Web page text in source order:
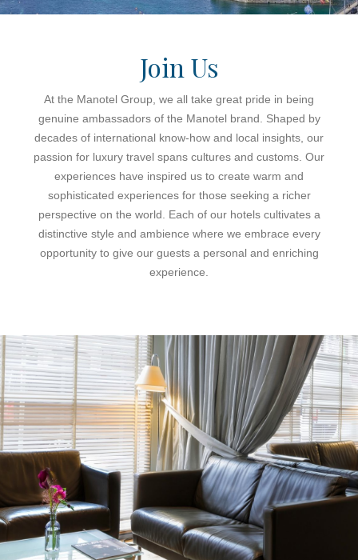
Join Us
At the Manotel Group, we all take great pride in being
genuine ambassadors of the Manotel brand. Shaped by
decades of international know-how and local insights, our
passion for luxury travel spans cultures and customs. Our
experiences have inspired us to create warm and
sophisticated experiences for those seeking a richer
perspective on the world. Each of our hotels cultivates a
distinctive style and ambience where we embrace every
opportunity to give our guests a personal and enriching
experience.